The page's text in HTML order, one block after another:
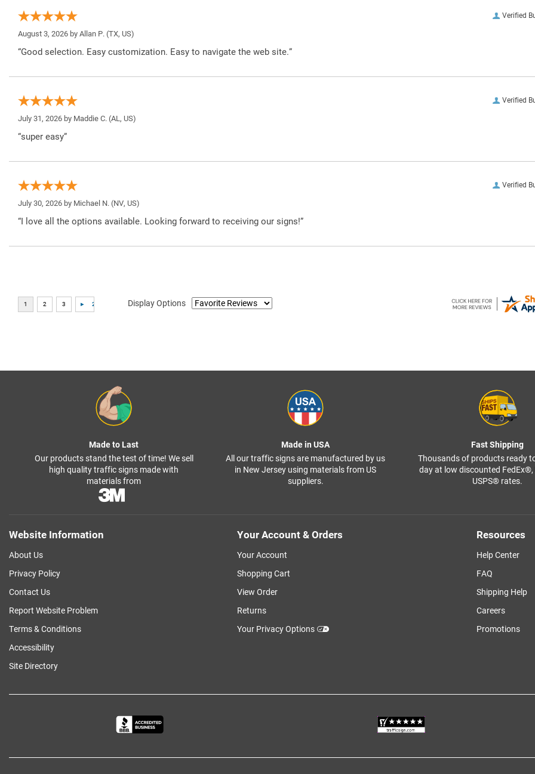
Verified
August 3, 2026 by Allan P. (TX, US)
“Good selection. Easy customization. Easy to navigate the web site.”
Verified
July 31, 2026 by Maddie C. (AL, US)
“super easy”
Verified
July 30, 2026 by Michael N. (NV, US)
“I love all the options available. Looking forward to receiving our signs!”
Display Options
Made to Last
Our products stand the test of time! We sell
high quality traffic signs made with
materials from
Made in USA
All our traffic signs are manufactured by us
in New Jersey using materials from US
suppliers.
Fast Shipping
Thousands of products ready
day at low discounted FedEx®,
USPS® rates.
Website Information
About Us
Privacy Policy
Contact Us
Report Website Problem
Terms & Conditions
Accessibility
Site Directory
Your Account & Orders
Your Account
Shopping Cart
View Order
Returns
Your Privacy Options
Resources
Help Center
FAQ
Shipping Help
Careers
Promotions